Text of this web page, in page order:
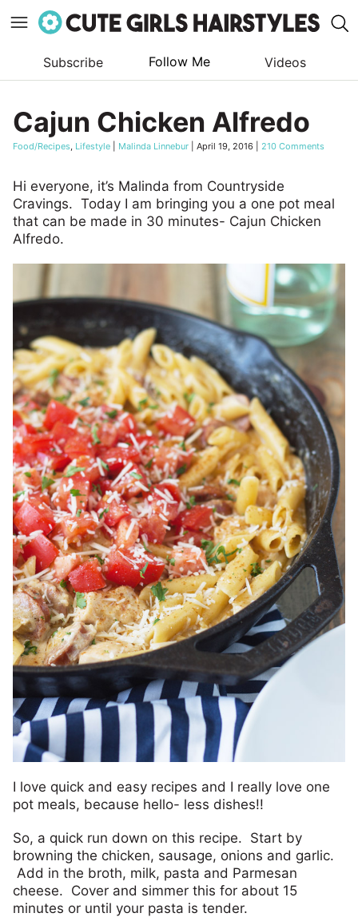
content
Subscribe Follow Me Videos
Cajun Chicken Alfredo
Food/Recipes, Lifestyle Malinda Linnebur April 19, 2016 210 Comments
Hi everyone, it’s Malinda from Countryside
Cravings. Today I am bringing you a one pot meal
that can be made in 30 minutes- Cajun Chicken
Alfredo.
I love quick and easy recipes and I really love one
pot meals, because hello- less dishes!!
So, a quick run down on this recipe. Start by
browning the chicken, sausage, onions and garlic.
Add in the broth, milk, pasta and Parmesan
cheese. Cover and simmer this for about 15
minutes or until your pasta is tender.